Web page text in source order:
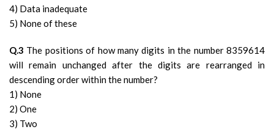
4) Data inadequate
5) None of these
Q.3 The positions of how many digits in the number 8359614
will remain unchanged after the digits are rearranged in
descending order within the number?
1) None
2) One
3) Two